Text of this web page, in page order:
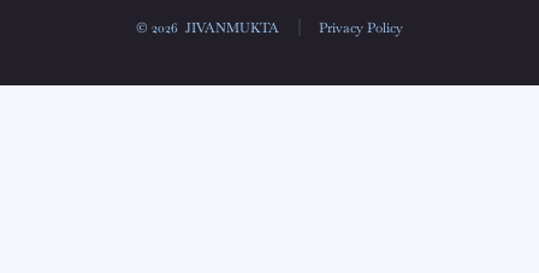
© 2026JIVANMUKTA Privacy Policy